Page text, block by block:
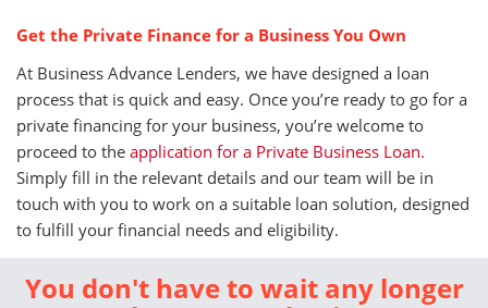
Get the Private Finance for a Business You Own
At Business Advance Lenders, we have designed a loan
process that is quick and easy. Once you’re ready to go for a
private financing for your business, you’re welcome to
proceed to the application for a Private Business Loan.
Simply fill in the relevant details and our team will be in
touch with you to work on a suitable loan solution, designed
to fulfill your financial needs and eligibility.
You don't have to wait any longer